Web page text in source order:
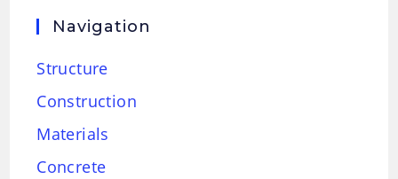
Navigation
Structure
Construction
Materials
Concrete